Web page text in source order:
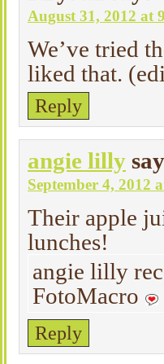
August 31, 2012 at
We’ve tried
liked that.
Reply
angie lilly
September 4, 2012
Their apple
lunches!
angie lilly
FotoMacro
Reply